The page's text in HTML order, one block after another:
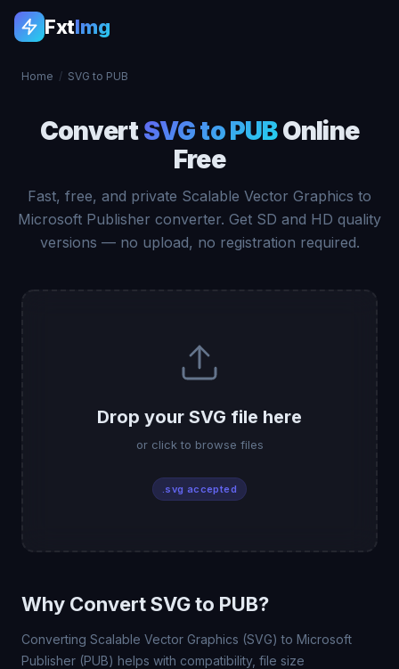
FxtImg
Home / SVG to PUB
ConvertSVG to PUBOnline
Free
Fast, free, and private Scalable Vector Graphics to
Microsoft Publisher converter. Get SD and HD quality
versions — no upload, no registration required.
Drop your SVG file here
or click to browse files
.svg accepted
Why Convert SVG to PUB?
Converting Scalable Vector Graphics (SVG) to Microsoft
Publisher (PUB) helps with compatibility, file size